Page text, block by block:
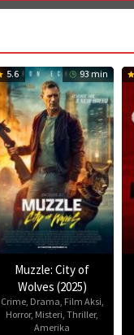
5.6 93 min
Muzzle: City of
Wolves (2025)
Crime, Drama, Film Aksi,
Horror, Misteri, Thriller,
Amerika